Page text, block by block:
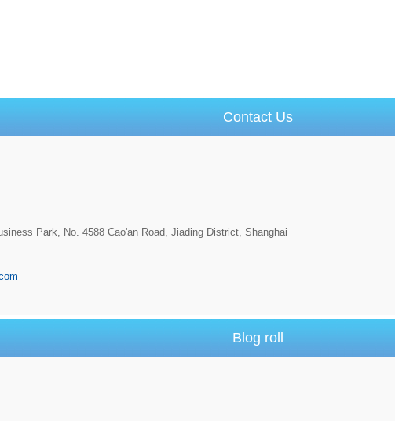
Contact Us
Park, No. 4588 Cao'an Road, Jiading District, Shanghai
Blog roll